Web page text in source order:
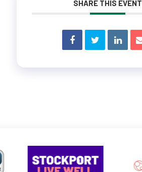
SHARE THIS EVENT